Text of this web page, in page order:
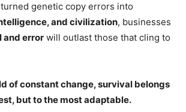
genetic copy errors into
and civilization, businesses
and error will outlast those that cling to
of constant change, survival belongs
but to the most adaptable.